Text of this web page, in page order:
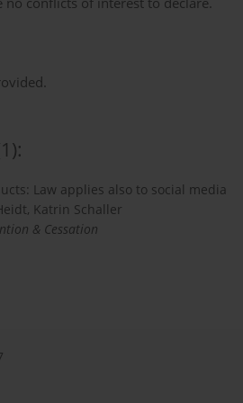
:
Law applies also to social media
Katrin Schaller
& Cessation